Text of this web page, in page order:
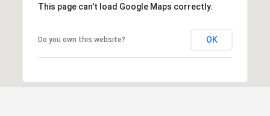
This page can't load Google Maps correctly.
Do you own this website? OK